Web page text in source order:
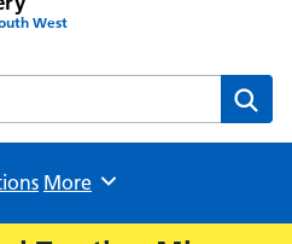
West
website
Browse
More